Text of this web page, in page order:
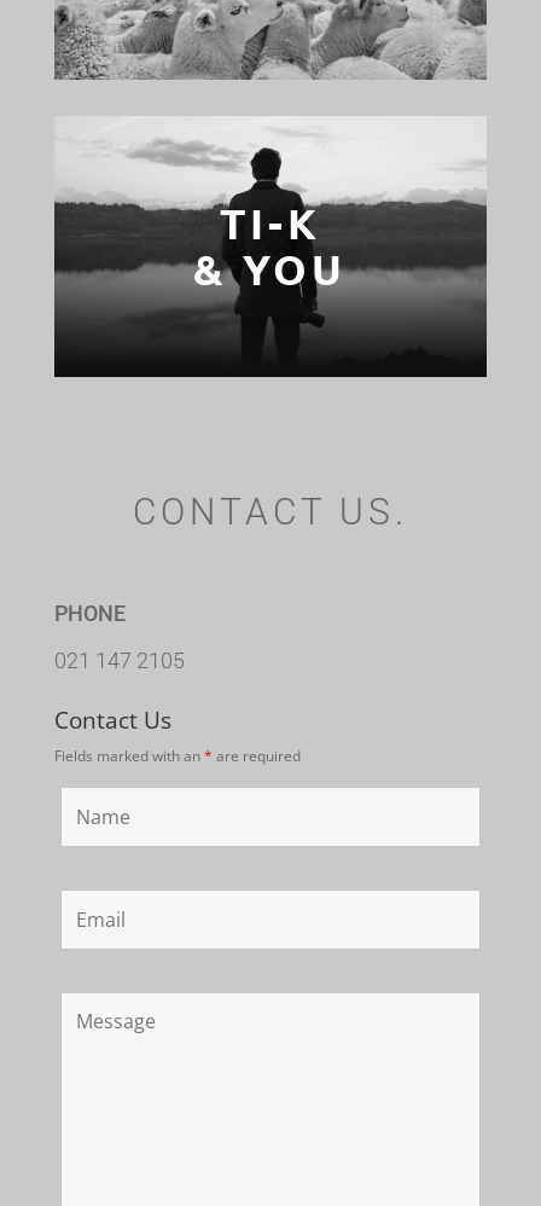
TI-K
& YOU
CONTACT US.
PHONE
021 147 2105
Contact Us
Fields marked with an* are required